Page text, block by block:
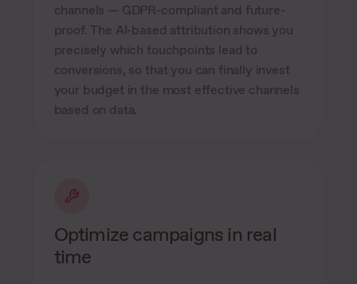
channels — GDPR-compliant and future-
proof. The AI-based attribution shows you
precisely which touchpoints lead to
conversions, so that you can finally invest
your budget in the most effective channels
based on data.
Optimize campaigns in real
time